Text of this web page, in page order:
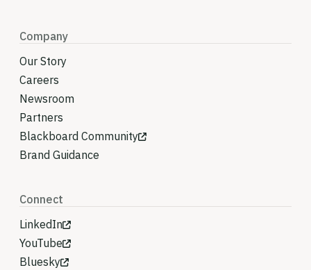
Company
Our Story
Careers
Newsroom
Partners
Blackboard Community
Brand Guidance
Connect
LinkedIn
YouTube
Bluesky